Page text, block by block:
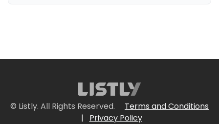
© Listly. All Rights Reserved.
Terms and Conditions
|
Privacy Policy